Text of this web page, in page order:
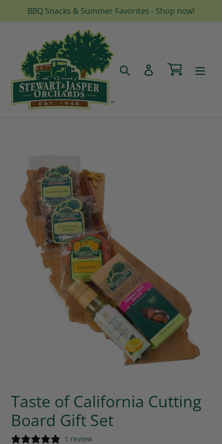
BBQ Snacks & Summer Favorites - Shop now!
Search Log in Cart
Taste of California Cutting
Board Gift Set
1 review